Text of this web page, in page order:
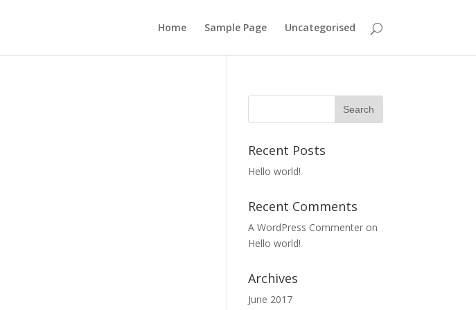
Home Sample Page Uncategorised
Recent Posts
Hello world!
Recent Comments
A WordPress Commenter on
Hello world!
Archives
June 2017